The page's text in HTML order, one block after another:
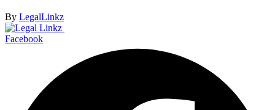
By LegalLinkz
Facebook